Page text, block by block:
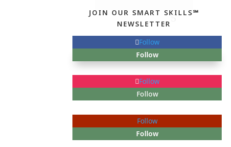
JOIN OUR SMART SKILLS℠
NEWSLETTER
Follow
Follow
Follow
Follow
Follow
Follow